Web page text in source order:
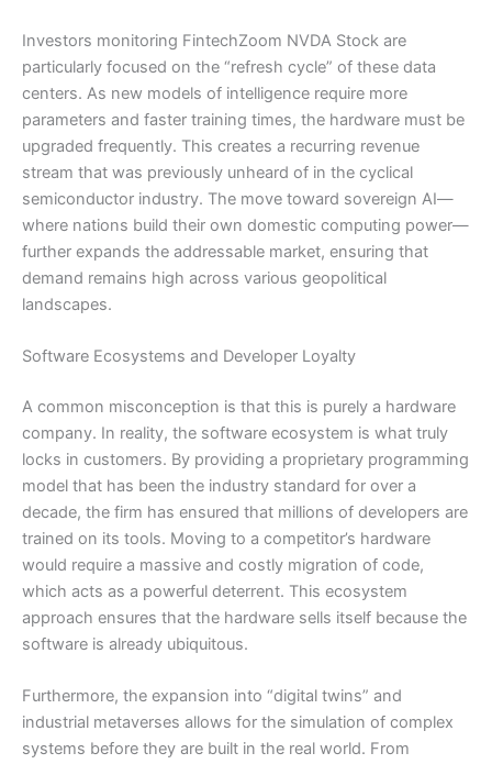
Investors monitoring FintechZoom NVDA Stock are
particularly focused on the “refresh cycle” of these data
centers. As new models of intelligence require more
parameters and faster training times, the hardware must be
upgraded frequently. This creates a recurring revenue
stream that was previously unheard of in the cyclical
semiconductor industry. The move toward sovereign AI—
where nations build their own domestic computing power—
further expands the addressable market, ensuring that
demand remains high across various geopolitical
landscapes.
Software Ecosystems and Developer Loyalty
A common misconception is that this is purely a hardware
company. In reality, the software ecosystem is what truly
locks in customers. By providing a proprietary programming
model that has been the industry standard for over a
decade, the firm has ensured that millions of developers are
trained on its tools. Moving to a competitor’s hardware
would require a massive and costly migration of code,
which acts as a powerful deterrent. This ecosystem
approach ensures that the hardware sells itself because the
software is already ubiquitous.
Furthermore, the expansion into “digital twins” and
industrial metaverses allows for the simulation of complex
systems before they are built in the real world. From